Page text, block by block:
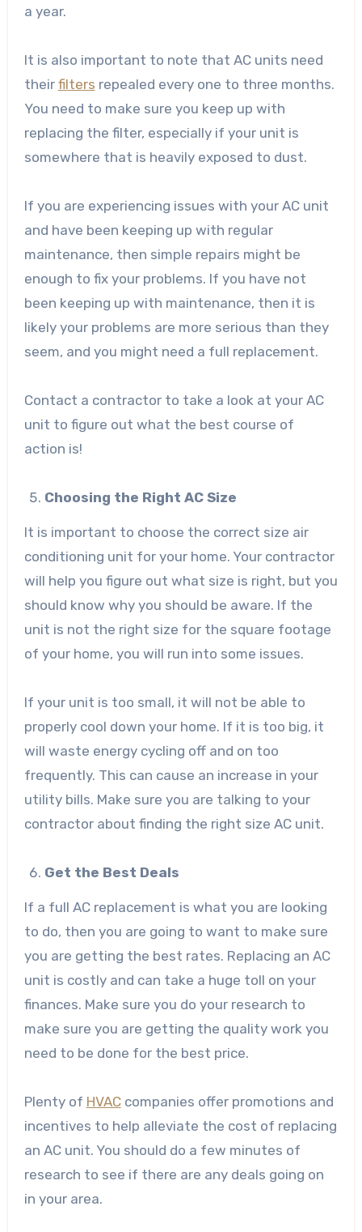
a year.
It is also important to note that AC units need
their filters repealed every one to three months.
You need to make sure you keep up with
replacing the filter, especially if your unit is
somewhere that is heavily exposed to dust.
If you are experiencing issues with your AC unit
and have been keeping up with regular
maintenance, then simple repairs might be
enough to fix your problems. If you have not
been keeping up with maintenance, then it is
likely your problems are more serious than they
seem, and you might need a full replacement.
Contact a contractor to take a look at your AC
unit to figure out what the best course of
action is!
Choosing the Right AC Size
It is important to choose the correct size air
conditioning unit for your home. Your contractor
will help you figure out what size is right, but you
should know why you should be aware. If the
unit is not the right size for the square footage
of your home, you will run into some issues.
If your unit is too small, it will not be able to
properly cool down your home. If it is too big, it
will waste energy cycling off and on too
frequently. This can cause an increase in your
utility bills. Make sure you are talking to your
contractor about finding the right size AC unit.
Get the Best Deals
If a full AC replacement is what you are looking
to do, then you are going to want to make sure
you are getting the best rates. Replacing an AC
unit is costly and can take a huge toll on your
finances. Make sure you do your research to
make sure you are getting the quality work you
need to be done for the best price.
Plenty of HVACcompanies offer promotions and
incentives to help alleviate the cost of replacing
an AC unit. You should do a few minutes of
research to see if there are any deals going on
in your area.